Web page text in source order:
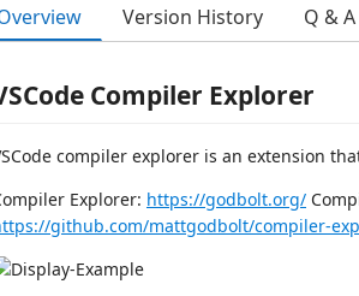
Version History Q & A
Compiler Explorer
compiler explorer is an extension
Explorer: https://godbolt.org/
github.com/mattgodbolt/compiler-